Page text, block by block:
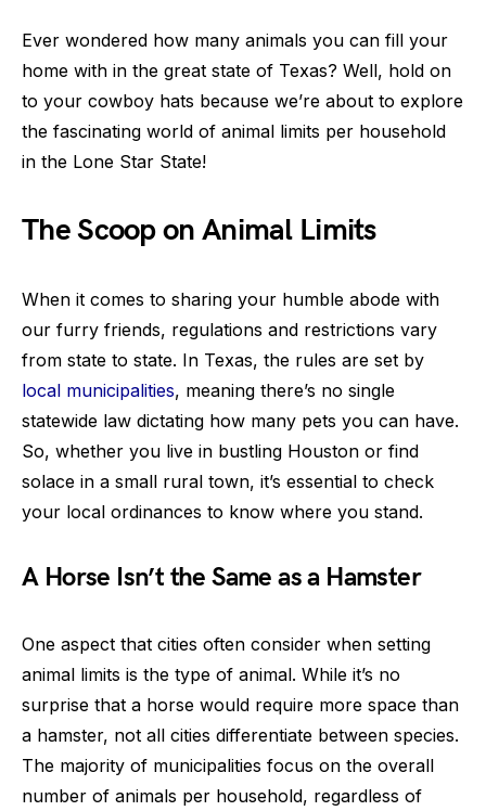
Ever wondered how many animals you can fill your
home with in the great state of Texas? Well, hold on
to your cowboy hats because we’re about to explore
the fascinating world of animal limits per household
in the Lone Star State!
The Scoop on Animal Limits
When it comes to sharing your humble abode with
our furry friends, regulations and restrictions vary
from state to state. In Texas, the rules are set by
local municipalities, meaning there’s no single
statewide law dictating how many pets you can have.
So, whether you live in bustling Houston or find
solace in a small rural town, it’s essential to check
your local ordinances to know where you stand.
A Horse Isn’t the Same as a Hamster
One aspect that cities often consider when setting
animal limits is the type of animal. While it’s no
surprise that a horse would require more space than
a hamster, not all cities differentiate between species.
The majority of municipalities focus on the overall
number of animals per household, regardless of